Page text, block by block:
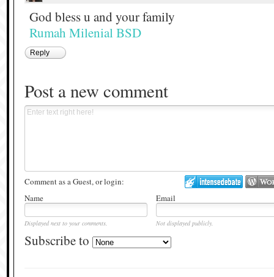
God bless u and your family
Rumah Milenial BSD
Reply
Post a new comment
Comment as a Guest, or login:
Name
Email
Displayed next to your comments. Not displayed publicly.
Subscribe to